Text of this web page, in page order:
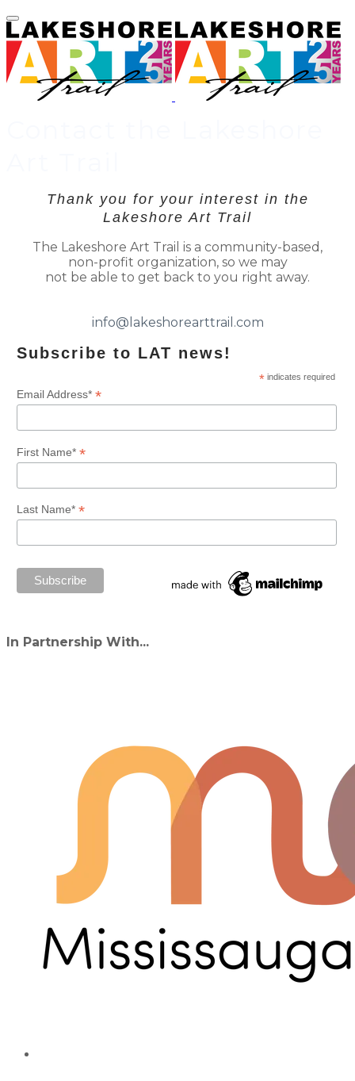
Thank you for your interest in the
Lakeshore Art Trail
The Lakeshore Art Trail is a community-based,
non-profit organization, so we may
not be able to get back to you right away.
info@lakeshorearttrail.com
Subscribe to LAT news!
* indicates required
Email Address* *
First Name* *
Last Name* *
In Partnership With...